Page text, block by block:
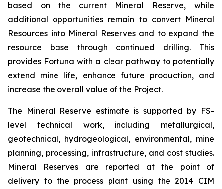
based on the current Mineral Reserve, while
additional opportunities remain to convert Mineral
Resources into Mineral Reserves and to expand the
resource base through continued drilling. This
provides Fortuna with a clear pathway to potentially
extend mine life, enhance future production, and
increase the overall value of the Project.
The Mineral Reserve estimate is supported by FS-
level technical work, including metallurgical,
geotechnical, hydrogeological, environmental, mine
planning, processing, infrastructure, and cost studies.
Mineral Reserves are reported at the point of
delivery to the process plant using the 2014 CIM